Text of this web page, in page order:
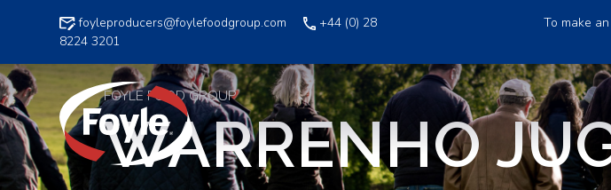
foyleproducers@foylefoodgroup.com
+44 (0) 28
8224 3201
To make
FOYLE FOOD GROUP
WARRENHO